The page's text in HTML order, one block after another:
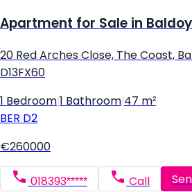
Apartment for Sale in
20 Red Arches Close, The Coast,
D13FX60
1 Bedroom 1 Bathroom 47 m²
BER D2
€260000
018393***** Call